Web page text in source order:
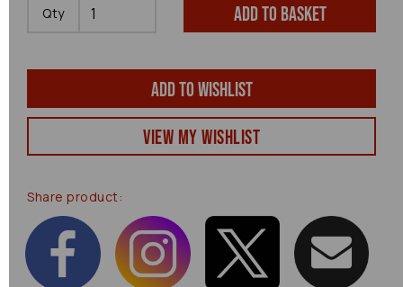
Qty Add to basket
Add to wishlist
View my Wishlist
Share product: